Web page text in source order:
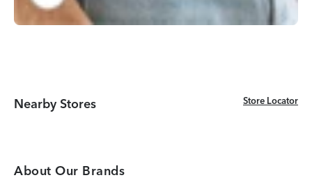
Nearby Stores Store Locator
Store Locator
About Our Brands